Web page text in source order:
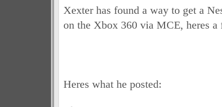
Xexter has found a way to get a
on the Xbox 360 via MCE, heres a
Heres what he posted: